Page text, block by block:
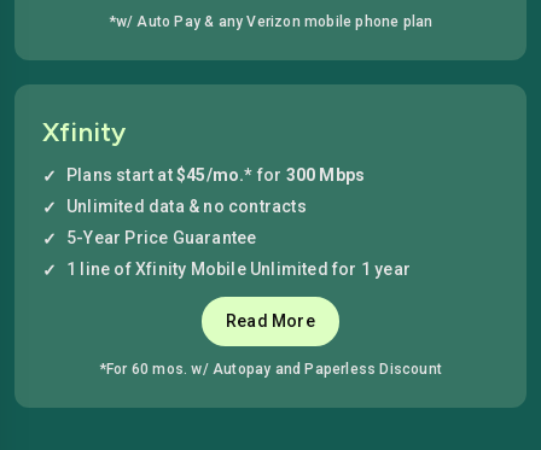
*w/ Auto Pay & any Verizon mobile phone plan
Xfinity
Plans start at$45/mo.* for 300 Mbps
Unlimited data & no contracts
5-Year Price Guarantee
1 line of Xfinity Mobile Unlimited for 1 year
Read More
*For 60 mos. w/ Autopay and Paperless Discount